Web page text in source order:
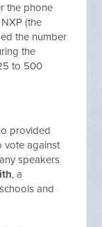
the phone
(the
the number
the
to 500
provided
vote against
speakers
, a
and